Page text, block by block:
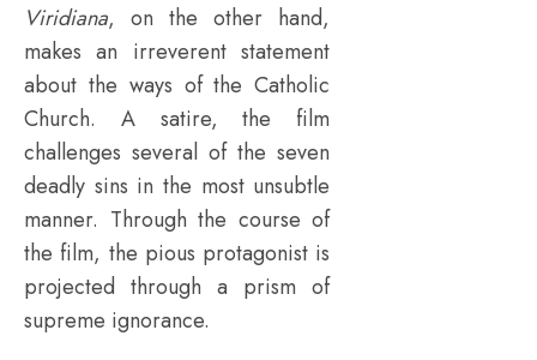
Viridiana, on the other hand,
makes an irreverent statement
about the ways of the Catholic
Church. A satire, the film
challenges several of the seven
deadly sins in the most unsubtle
manner. Through the course of
the film, the pious protagonist is
projected through a prism of
supreme ignorance.